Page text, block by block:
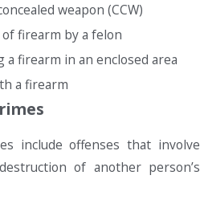
weapon (CCW)
of firearm by a felon
a firearm in an enclosed area
a firearm
include offenses that involve
of another person’s